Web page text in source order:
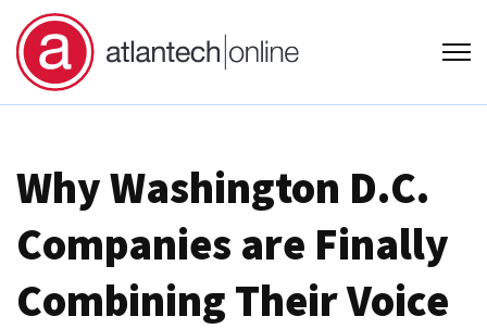
Why Washington D.C.
Companies are Finally
Combining Their Voice